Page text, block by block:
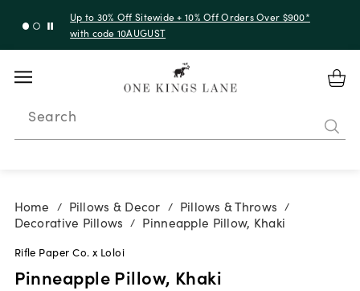
Up to 30% Off Sitewide + 10% Off Orders Over $900*
with code 10AUGUST
Search
Home / Pillows & Decor / Pillows & Throws /
Decorative Pillows / Pinneapple Pillow, Khaki
Rifle Paper Co. x Loloi
Pinneapple Pillow, Khaki